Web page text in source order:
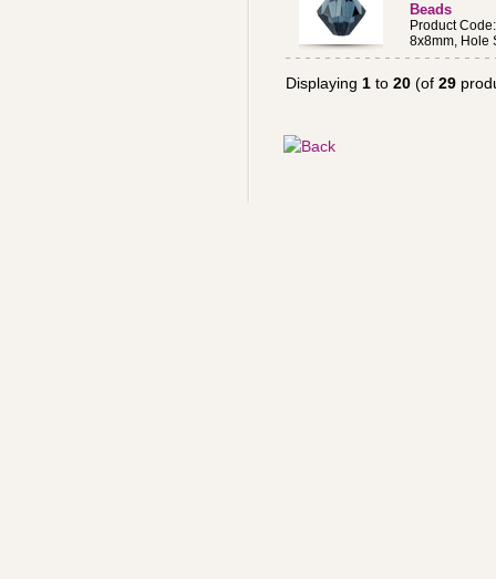
Beads
Product
8x8mm, Hole
Displaying 1 to 20 (of 29